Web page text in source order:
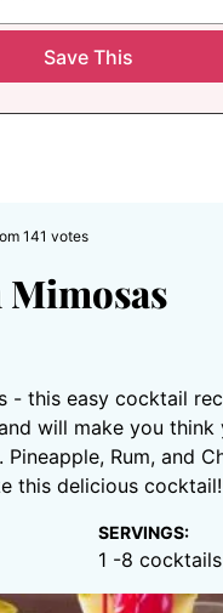
141 votes
- this easy cocktail
will make you think
Pineapple, Rum, and
this delicious cocktail!
SERVINGS:
1 -8 cocktails